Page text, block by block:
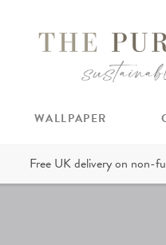
WALLPAPER
Free UK delivery on non-